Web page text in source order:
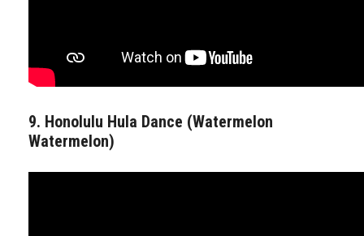
9. Honolulu Hula Dance (Watermelon
Watermelon)